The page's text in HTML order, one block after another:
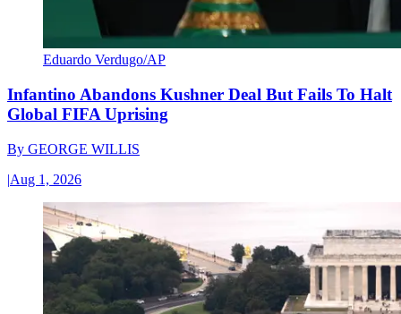
Eduardo Verdugo/AP
Infantino Abandons Kushner Deal But Fails To Halt
Global FIFA Uprising
By GEORGE WILLIS
|Aug 1, 2026